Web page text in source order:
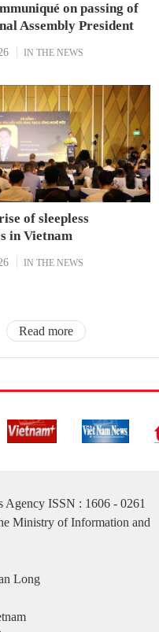
on passing of
Assembly President
IN THE NEWS
of sleepless
in Vietnam
IN THE NEWS
Read more
Agency ISSN : 1606 - 0261
Ministry of Information and
Long